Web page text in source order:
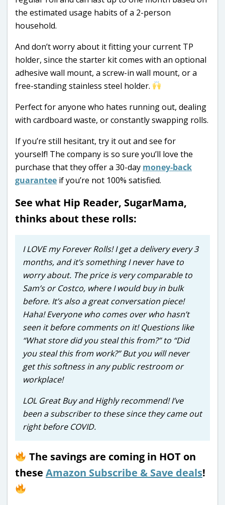
the estimated usage habits of a 2-person
household.
And don’t worry about it fitting your current TP
holder, since the starter kit comes with an optional
adhesive wall mount, a screw-in wall mount, or a
free-standing stainless steel holder.
Perfect for anyone who hates running out, dealing
with cardboard waste, or constantly swapping rolls.
If you’re still hesitant, try it out and see for
yourself! The company is so sure you’ll love the
purchase that they offer a 30-day money-back
guarantee if you’re not 100% satisfied.
See what Hip Reader, SugarMama,
thinks about these rolls:
I LOVE my Forever Rolls! I get a delivery every 3
months, and it’s something I never have to
worry about. The price is very comparable to
Sam’s or Costco, where I would buy in bulk
before. It’s also a great conversation piece!
Haha! Everyone who comes over who hasn’t
seen it before comments on it! Questions like
“What store did you steal this from?” to “Did
you steal this from work?” But you will never
get this softness in any public restroom or
workplace!
LOL Great Buy and Highly recommend! I’ve
been a subscriber to these since they came out
right before COVID.
The savings are coming in HOT on
these Amazon Subscribe & Save deals!